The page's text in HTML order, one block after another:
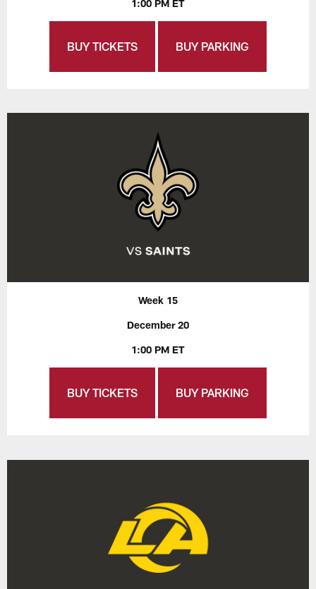
1:00 PM ET
BUY TICKETS BUY PARKING
Week 15
December 20
1:00 PM ET
BUY TICKETS BUY PARKING